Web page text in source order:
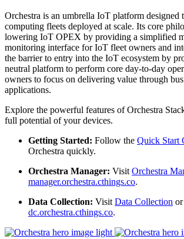
Orchestra is an umbrella IoT platform designed
computing fleets deployed at scale. Its core
lowering IoT OPEX by providing a simplified
monitoring interface for IoT fleet owners and
the barrier to entry into the IoT ecosystem by
neutral platform to perform core day-to-day
owners to focus on delivering value through
applications.
Explore the powerful features of Orchestra
full potential of your devices.
Getting Started: Follow the Quick Start
Orchestra quickly.
Orchestra Manager: VisitOrchestra
manager.orchestra.cthings.co.
Data Collection: VisitData Collection
dc.orchestra.cthings.co.